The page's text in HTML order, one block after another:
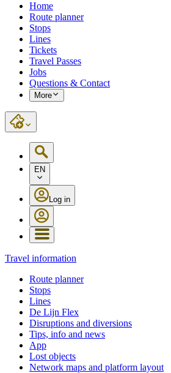
Home
Route planner
Stops
Lines
Tickets
Travel Passes
Jobs
Questions & Contact
More
EN
Log in
Travel information
Route planner
Stops
Lines
De Lijn Flex
Disruptions and diversions
Tips, info and news
App
Lost objects
Network maps and platform layout